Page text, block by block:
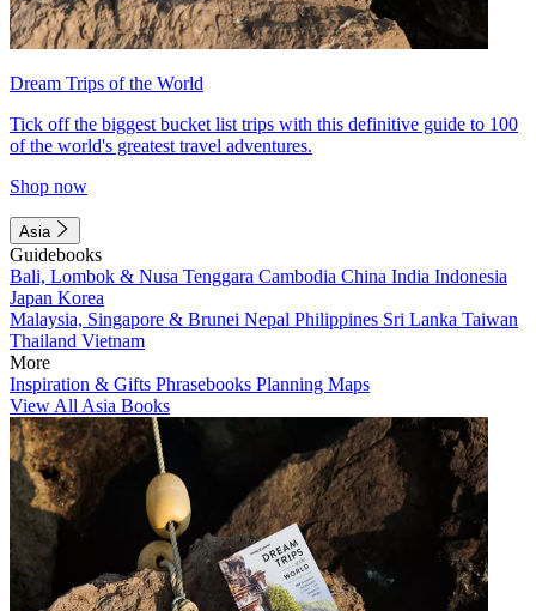
Dream Trips of the World
Tick off the biggest bucket list trips with this definitive guide to 100
of the world's greatest travel adventures.
Shop now
Asia
Guidebooks
Bali, Lombok & Nusa Tenggara Cambodia China India Indonesia
Japan Korea
Malaysia, Singapore & Brunei Nepal Philippines Sri Lanka Taiwan
Thailand Vietnam
More
Inspiration & Gifts Phrasebooks Planning Maps
View All Asia Books